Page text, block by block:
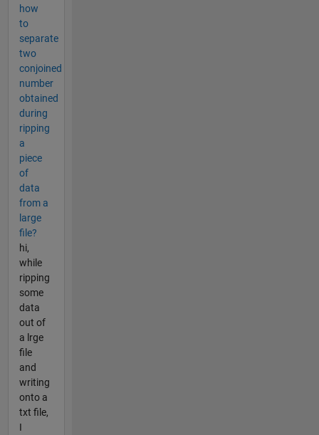
how
to
separate
two
conjoined
number
obtained
during
ripping
a
piece
of
data
from a
large
file?
hi,
while
ripping
some
data
out of
a lrge
file
and
writing
onto a
txt file,
I